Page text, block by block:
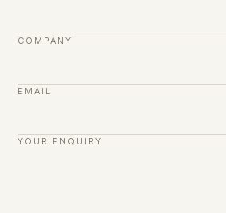
COMPANY
EMAIL
YOUR ENQUIRY